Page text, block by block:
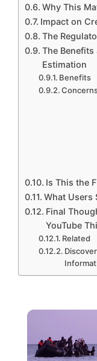
Why This
Impact on
The
The
Estimation
Benefits
Is This the
What Users
Final
YouTube
Related